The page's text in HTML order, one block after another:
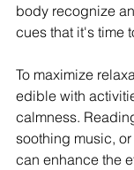
body recognize
cues that it's time
To maximize
edible with
calmness.
soothing music,
can enhance the